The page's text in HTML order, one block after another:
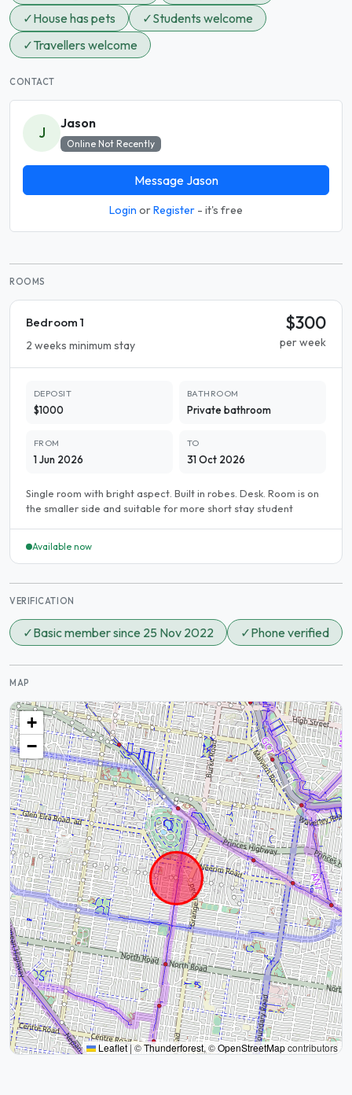
✓House has pets ✓Students welcome
✓Travellers welcome
CONTACT
J
Jason
Online Not Recently
Message Jason
Login orRegister - it's free
ROOMS
Bedroom 1
2 weeks minimum stay
$300
per week
DEPOSIT
$1000
BATHROOM
Private bathroom
FROM
1 Jun 2026
TO
31 Oct 2026
Single room with bright aspect. Built in robes. Desk. Room is on
the smaller side and suitable for more short stay student
Available now
VERIFICATION
✓Basic member since 25 Nov 2022 ✓Phone verified
MAP
+
−
Leaflet| ©Thunderforest, ©OpenStreetMapcontributors